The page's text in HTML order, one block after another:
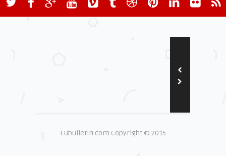
Eubulletin.com Copyright © 2015